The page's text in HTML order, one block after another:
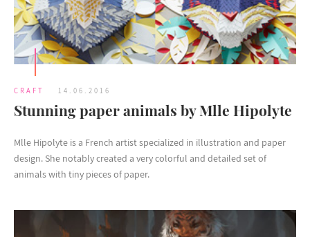
CRAFT 14.06.2016
Stunning paper animals by Mlle Hipolyte
Mlle Hipolyte is a French artist specialized in illustration and paper
design. She notably created a very colorful and detailed set of
animals with tiny pieces of paper.